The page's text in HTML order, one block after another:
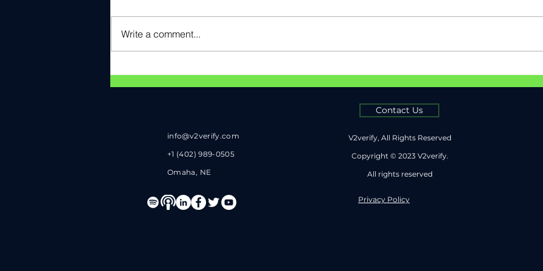
Write a comment...
Contact Us
info@v2verify.com
+1 (402) 989-0505
Omaha, NE
V2verify, All Rights Reserved
Copyright © 2023 V2verify.
All rights reserved
Privacy Policy